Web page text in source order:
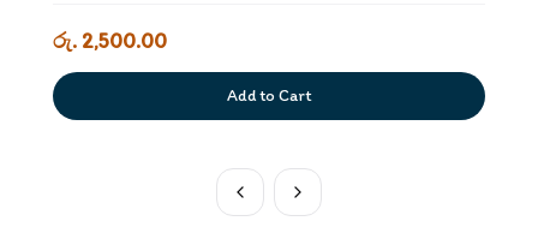
රු. 2,500.00
Add to Cart